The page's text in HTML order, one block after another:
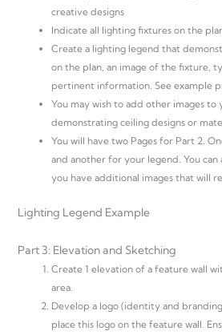
creative designs
Indicate all lighting fixtures on the
Create a lighting legend that
on the plan, an image of the fixture,
pertinent information. See example
You may wish to add other images to
demonstrating ceiling designs or
You will have two Pages for Part 2.
and another for your legend. You
you have additional images that will
Lighting Legend Example
Part 3: Elevation and Sketching
Create 1 elevation of a feature wall
area.
Develop a logo (identity and
place this logo on the feature wall.